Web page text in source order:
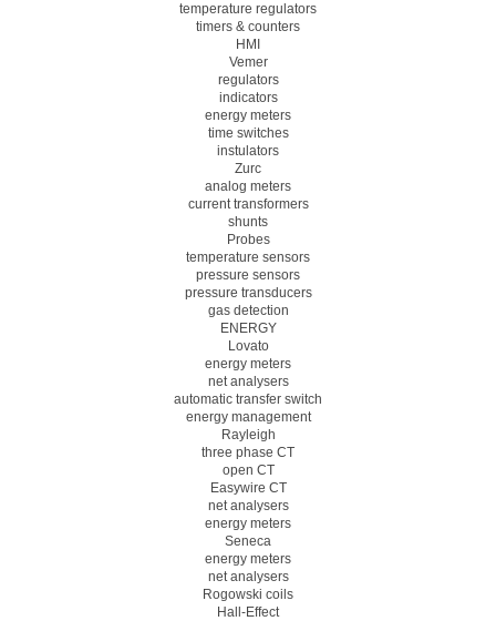
temperature regulators
timers & counters
HMI
Vemer
regulators
indicators
energy meters
time switches
instulators
Zurc
analog meters
current transformers
shunts
Probes
temperature sensors
pressure sensors
pressure transducers
gas detection
ENERGY
Lovato
energy meters
net analysers
automatic transfer switch
energy management
Rayleigh
three phase CT
open CT
Easywire CT
net analysers
energy meters
Seneca
energy meters
net analysers
Rogowski coils
Hall-Effect